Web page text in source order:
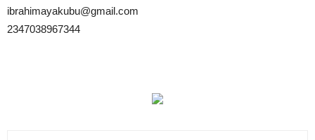
ibrahimayakubu@gmail.com
2347038967344